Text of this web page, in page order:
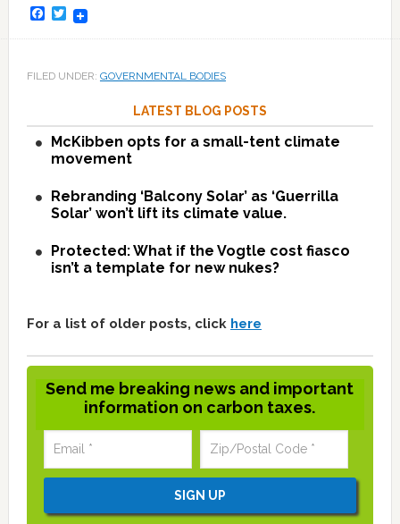
Facebook
Twitter
FILED UNDER: GOVERNMENTAL BODIES
LATEST BLOG POSTS
McKibben opts for a small-tent climate
movement
Rebranding ‘Balcony Solar’ as ‘Guerrilla
Solar’ won’t lift its climate value.
Protected: What if the Vogtle cost fiasco
isn’t a template for new nukes?
For a list of older posts, click here
Send me breaking news and important
information on carbon taxes.